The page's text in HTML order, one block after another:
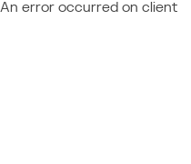
An error occurred on client